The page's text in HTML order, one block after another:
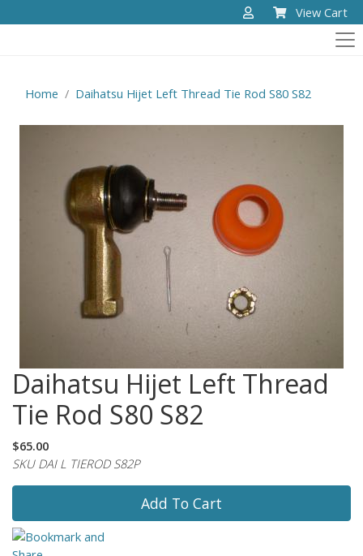
View Cart
Home Daihatsu Hijet Left Thread Tie Rod S80 S82
Daihatsu Hijet Left Thread
Tie Rod S80 S82
$65.00
SKU DAI L TIEROD S82P
Add To Cart